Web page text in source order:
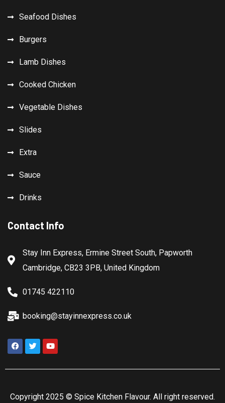
Seafood Dishes
Burgers
Lamb Dishes
Cooked Chicken
Vegetable Dishes
Slides
Extra
Sauce
Drinks
Contact Info
Stay Inn Express, Ermine Street South, Papworth
Cambridge, CB23 3PB, United Kingdom
01745 422110
booking@stayinnexpress.co.uk
Copyright 2025 © Spice Kitchen Flavour. All right reserved.